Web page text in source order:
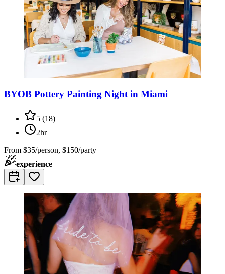
BYOB Pottery Painting Night in Miami
5 (18)
2hr
From $35/person, $150/party
experience